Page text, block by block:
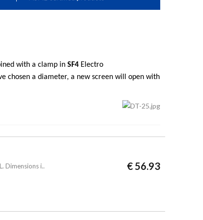
with a clamp in SF4Electro
chosen a diameter, a new screen will open with
€ 56.93
Dimensions i..